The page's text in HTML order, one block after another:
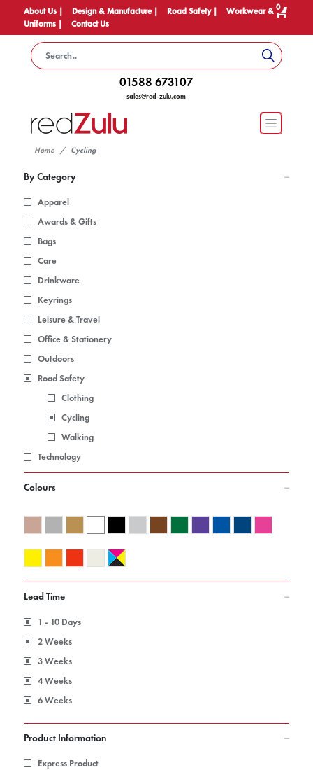
About Us | Design & Manufacture | Road Safety |
Workwear &
Uniforms |
Contact Us
0
01588 673107
sales@red-zulu.com
Home Cycling
By Category
Apparel
Awards & Gifts
Bags
Care
Drinkware
Keyrings
Leisure & Travel
Office & Stationery
Outdoors
Road Safety
Clothing
Cycling
Walking
Technology
Colours
Lead Time
1 - 10 Days
2 Weeks
3 Weeks
4 Weeks
6 Weeks
Product Information
Express Product